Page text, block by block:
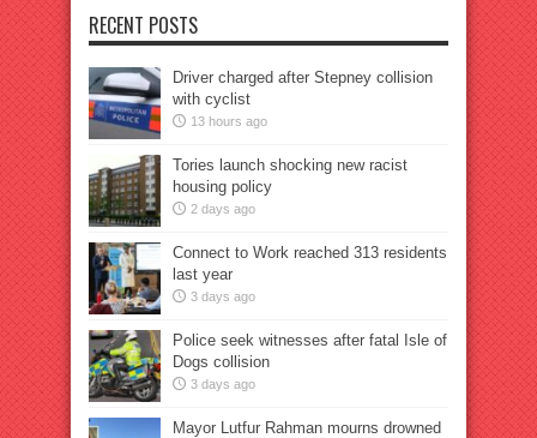
RECENT POSTS
Driver charged after Stepney collision
with cyclist
13 hours ago
Tories launch shocking new racist
housing policy
2 days ago
Connect to Work reached 313 residents
last year
3 days ago
Police seek witnesses after fatal Isle of
Dogs collision
3 days ago
Mayor Lutfur Rahman mourns drowned